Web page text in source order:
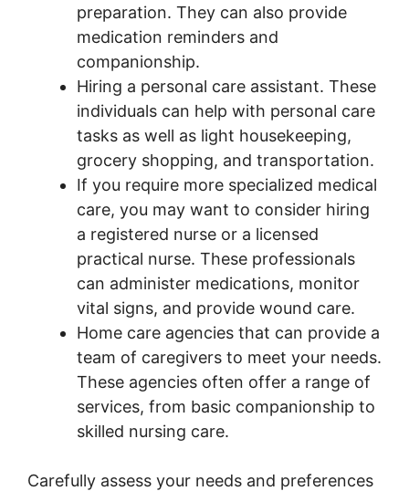
preparation. They can also provide
medication reminders and
companionship.
Hiring a personal care assistant. These
individuals can help with personal care
tasks as well as light housekeeping,
grocery shopping, and transportation.
If you require more specialized medical
care, you may want to consider hiring
a registered nurse or a licensed
practical nurse. These professionals
can administer medications, monitor
vital signs, and provide wound care.
Home care agencies that can provide a
team of caregivers to meet your needs.
These agencies often offer a range of
services, from basic companionship to
skilled nursing care.
Carefully assess your needs and preferences